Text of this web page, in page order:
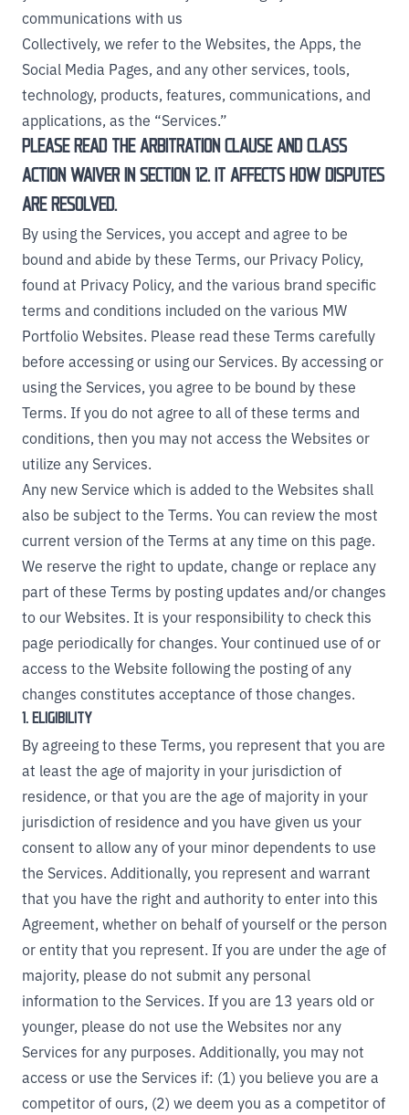
communications with us
Collectively, we refer to the Websites, the Apps, the
Social Media Pages, and any other services, tools,
technology, products, features, communications, and
applications, as the “Services.”
PLEASE READ THE ARBITRATION CLAUSE AND CLASS
ACTION WAIVER IN SECTION 12. IT AFFECTS HOW DISPUTES
ARE RESOLVED.
By using the Services, you accept and agree to be
bound and abide by these Terms, our Privacy Policy,
found at Privacy Policy, and the various brand specific
terms and conditions included on the various MW
Portfolio Websites. Please read these Terms carefully
before accessing or using our Services. By accessing or
using the Services, you agree to be bound by these
Terms. If you do not agree to all of these terms and
conditions, then you may not access the Websites or
utilize any Services.
Any new Service which is added to the Websites shall
also be subject to the Terms. You can review the most
current version of the Terms at any time on this page.
We reserve the right to update, change or replace any
part of these Terms by posting updates and/or changes
to our Websites. It is your responsibility to check this
page periodically for changes. Your continued use of or
access to the Website following the posting of any
changes constitutes acceptance of those changes.
1. ELIGIBILITY
By agreeing to these Terms, you represent that you are
at least the age of majority in your jurisdiction of
residence, or that you are the age of majority in your
jurisdiction of residence and you have given us your
consent to allow any of your minor dependents to use
the Services. Additionally, you represent and warrant
that you have the right and authority to enter into this
Agreement, whether on behalf of yourself or the person
or entity that you represent. If you are under the age of
majority, please do not submit any personal
information to the Services. If you are 13 years old or
younger, please do not use the Websites nor any
Services for any purposes. Additionally, you may not
access or use the Services if: (1) you believe you are a
competitor of ours, (2) we deem you as a competitor of